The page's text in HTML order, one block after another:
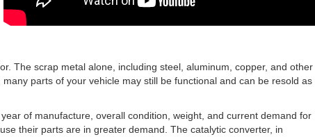
The scrap metal alone, including steel, aluminum, copper, and other
parts of your vehicle may still be functional and can be resold as
of manufacture, overall condition, weight, and current demand for
their parts are in greater demand. The catalytic converter, in